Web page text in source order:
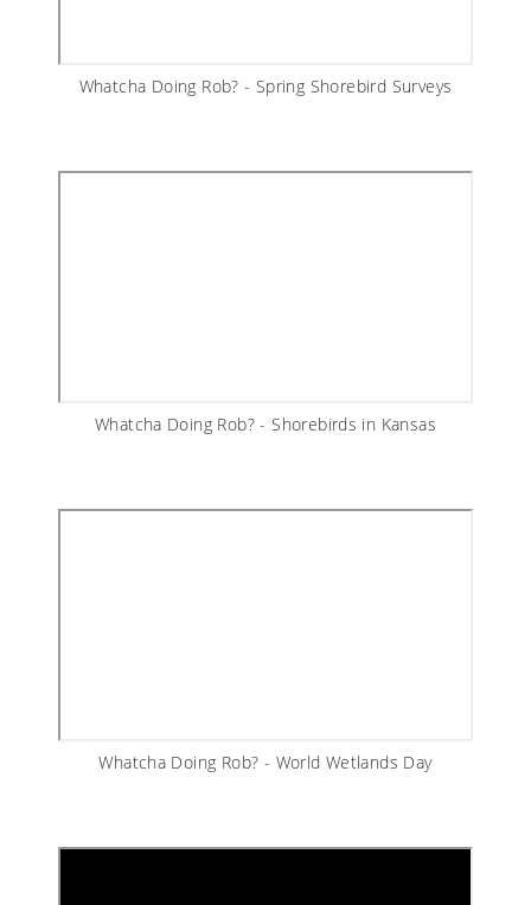
Whatcha Doing Rob? - Spring Shorebird Surveys
Whatcha Doing Rob? - Shorebirds in Kansas
Whatcha Doing Rob? - World Wetlands Day